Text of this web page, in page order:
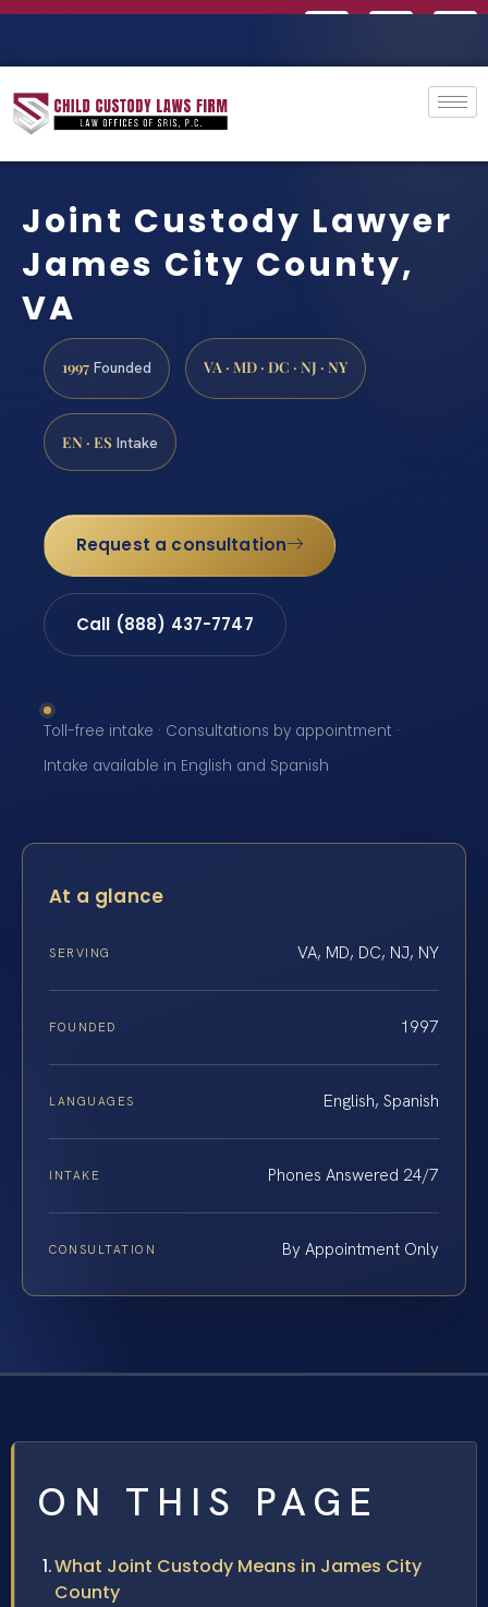
Joint Custody Lawyer
James City County,
VA
1997 Founded VA · MD · DC · NJ · NY
EN · ES Intake
Request a consultation
Call (888) 437-7747
Toll-free intake · Consultations by appointment ·
Intake available in English and Spanish
At a glance
SERVING VA, MD, DC, NJ, NY
FOUNDED 1997
LANGUAGES English, Spanish
INTAKE Phones Answered 24/7
CONSULTATION By Appointment Only
ON THIS PAGE
What Joint Custody Means in James City
County